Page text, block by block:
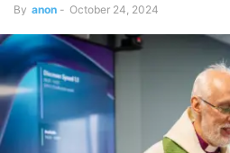
By anon - October 24, 2024